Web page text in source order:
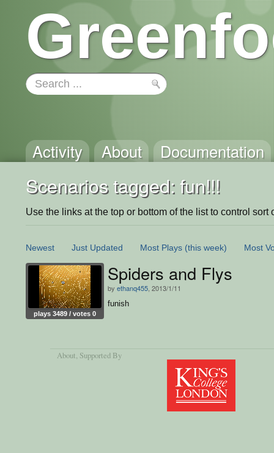
Activity About Documentation
Scenarios tagged: fun!!!
Use the links at the top or bottom of the list to control sort
Newest Just Updated Most Plays (this week) Most
plays 3489 / votes 0
Spiders and Flys
by ethanq455 , 2013/1/11
funish
About, Supported By